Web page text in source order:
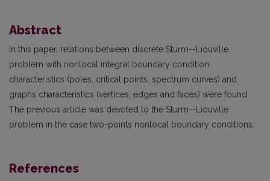
Abstract
In this paper, relations between discrete Sturm--Liouville
problem with nonlocal integral boundary condition
characteristics (poles, critical points, spectrum curves) and
graphs characteristics (vertices, edges and faces) were found.
The previous article was devoted to the Sturm--Liouville
problem in the case two-points nonlocal boundary conditions.
References